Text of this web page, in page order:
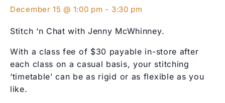
December 15 @ 1:00 pm - 3:30 pm
Stitch ‘n Chat with Jenny McWhinney.
With a class fee of $30 payable in-store after
each class on a casual basis, your stitching
‘timetable’ can be as rigid or as flexible as you
like.